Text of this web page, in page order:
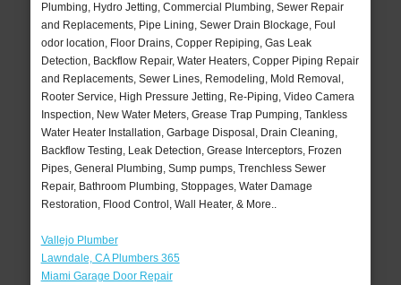
Plumbing, Hydro Jetting, Commercial Plumbing, Sewer Repair
and Replacements, Pipe Lining, Sewer Drain Blockage, Foul
odor location, Floor Drains, Copper Repiping, Gas Leak
Detection, Backflow Repair, Water Heaters, Copper Piping Repair
and Replacements, Sewer Lines, Remodeling, Mold Removal,
Rooter Service, High Pressure Jetting, Re-Piping, Video Camera
Inspection, New Water Meters, Grease Trap Pumping, Tankless
Water Heater Installation, Garbage Disposal, Drain Cleaning,
Backflow Testing, Leak Detection, Grease Interceptors, Frozen
Pipes, General Plumbing, Sump pumps, Trenchless Sewer
Repair, Bathroom Plumbing, Stoppages, Water Damage
Restoration, Flood Control, Wall Heater, & More..
Vallejo Plumber
Lawndale, CA Plumbers 365
Miami Garage Door Repair